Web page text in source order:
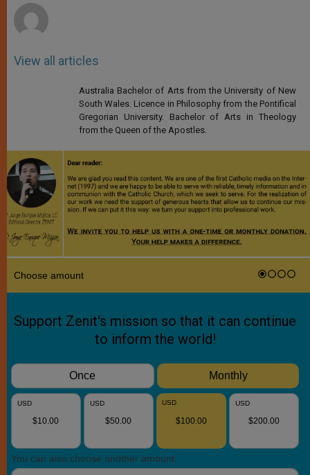
View all articles
Australia Bachelor of Arts from the University of New
South Wales. Licence in Philosophy from the Pontifical
Gregorian University. Bachelor of Arts in Theology
from the Queen of the Apostles.